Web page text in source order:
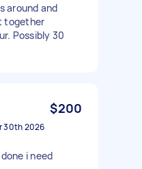
around and
together
Possibly 30
$200
30th 2026
i need